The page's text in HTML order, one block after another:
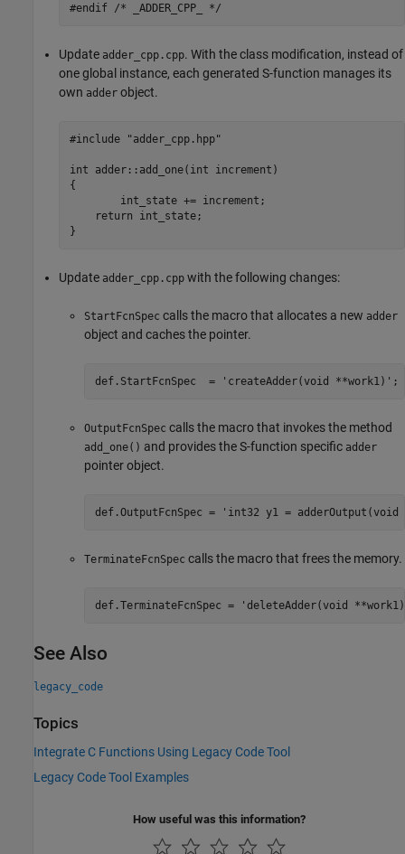
#endif /* _ADDER_CPP_ */
Update adder_cpp.cpp. With the class modification, instead of
one global instance, each generated S-function manages its
own adder object.
#include "adder_cpp.hpp"
int adder::add_one(int increment)
{
    return int_state;
}
Update adder_cpp.cpp with the following changes:
StartFcnSpec calls the macro that allocates a new adder
object and caches the pointer.
OutputFcnSpec calls the macro that invokes the method
add_one() and provides the S-function specific adder
pointer object.
def.OutputFcnSpec = 'int32 y1 =
TerminateFcnSpec calls the macro that frees the memory.
def.TerminateFcnSpec = 'deleteAdder(void
See Also
legacy_code
Topics
Integrate C Functions Using Legacy Code Tool
Legacy Code Tool Examples
How useful was this information?